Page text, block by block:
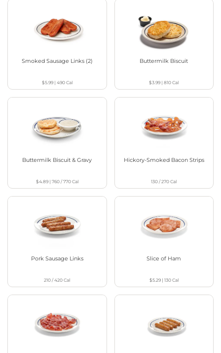
Smoked Sausage Links (2)
$5.99| 490Cal
Buttermilk Biscuit
$3.99 |810Cal
Buttermilk Biscuit & Gravy
$4.89| 760 / 770Cal
Hickory-Smoked Bacon Strips
130 / 270Cal
Pork Sausage Links
210 / 420Cal
Slice of Ham
$5.29| 130Cal